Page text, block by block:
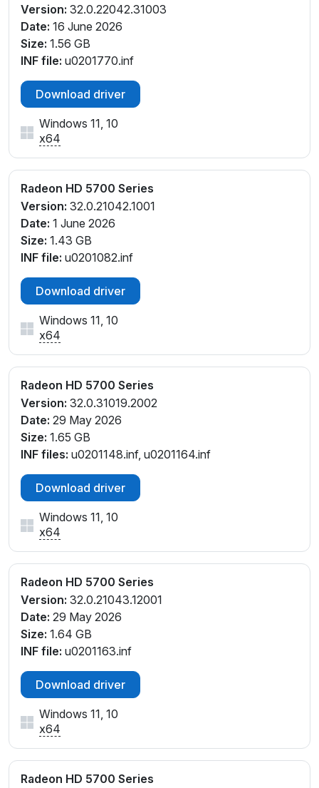
Version: 32.0.22042.31003
Date: 16 June 2026
Size: 1.56 GB
INF file: u0201770.inf
Download driver
Windows 11, 10
x64
Radeon HD 5700 Series
Version: 32.0.21042.1001
Date: 1 June 2026
Size: 1.43 GB
INF file: u0201082.inf
Download driver
Windows 11, 10
x64
Radeon HD 5700 Series
Version: 32.0.31019.2002
Date: 29 May 2026
Size: 1.65 GB
INF files: u0201148.inf, u0201164.inf
Download driver
Windows 11, 10
x64
Radeon HD 5700 Series
Version: 32.0.21043.12001
Date: 29 May 2026
Size: 1.64 GB
INF file: u0201163.inf
Download driver
Windows 11, 10
x64
Radeon HD 5700 Series